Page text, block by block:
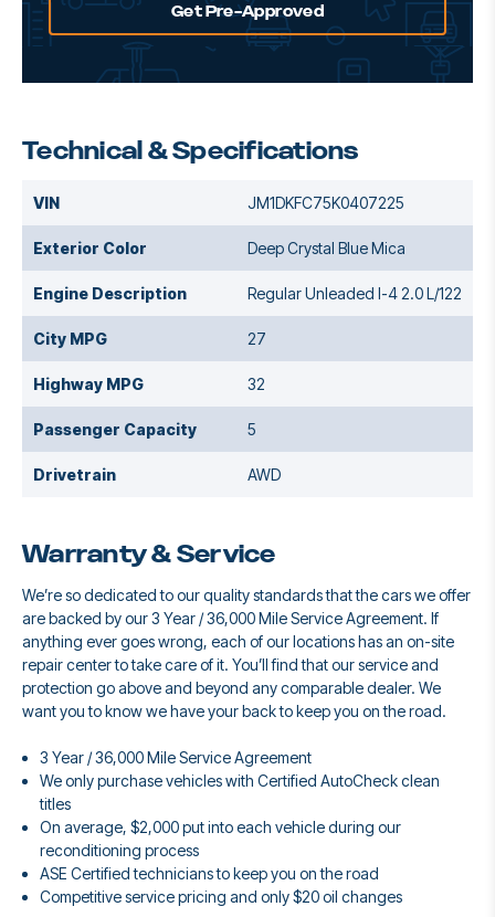
Get Pre-Approved
Technical & Specifications
VIN JM1DKFC75K0407225
Exterior Color Deep Crystal Blue Mica
Engine Description Regular Unleaded I-4 2.0 L/122
City MPG 27
Highway MPG 32
Passenger Capacity 5
Drivetrain AWD
Warranty & Service
We’re so dedicated to our quality standards that the cars we offer
are backed by our 3 Year / 36,000 Mile Service Agreement. If
anything ever goes wrong, each of our locations has an on-site
repair center to take care of it. You’ll find that our service and
protection go above and beyond any comparable dealer. We
want you to know we have your back to keep you on the road.
3 Year / 36,000 Mile Service Agreement
We only purchase vehicles with Certified AutoCheck clean
titles
On average, $2,000 put into each vehicle during our
reconditioning process
ASE Certified technicians to keep you on the road
Competitive service pricing and only $20 oil changes